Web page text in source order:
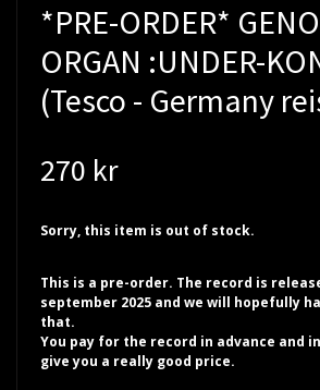
*PRE-ORDER*
ORGAN :UNDER-
(Tesco - Germany
270 kr
Sorry, this item is out of stock.
This is a pre-order. The record is
september 2025 and we will hopefully
that.
You pay for the record in advance and
give you a really good price.